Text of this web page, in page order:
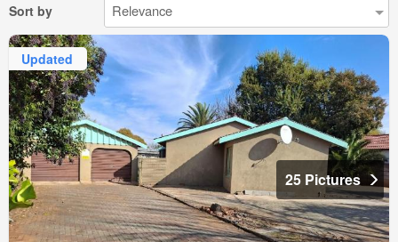
Sort by
Updated
25 Pictures